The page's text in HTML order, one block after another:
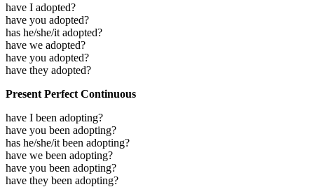
have I adopted?
have you adopted?
has he/she/it adopted?
have we adopted?
have you adopted?
have they adopted?
Present Perfect Continuous
have I been adopting?
have you been adopting?
has he/she/it been adopting?
have we been adopting?
have you been adopting?
have they been adopting?